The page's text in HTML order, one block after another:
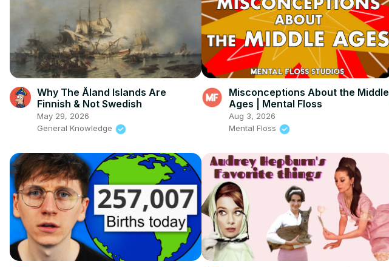
Why The Åland Islands Are
Finnish & Not Swedish
May 29, 2026
General Knowledge
Misconceptions About the Middle
Ages | Mental Floss
Aug 3, 2026
Mental Floss